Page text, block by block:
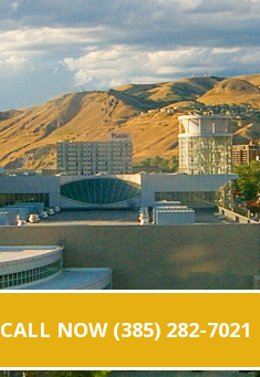
CALL NOW (385) 282-7021